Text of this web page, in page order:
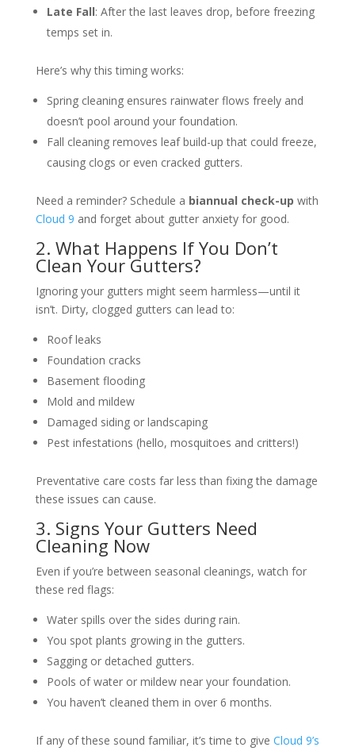
Late Fall: After the last leaves drop, before freezing
temps set in.
Here’s why this timing works:
Spring cleaning ensures rainwater flows freely and
doesn’t pool around your foundation.
Fall cleaning removes leaf build-up that could freeze,
causing clogs or even cracked gutters.
Need a reminder? Schedule a biannual check-up with
Cloud 9 and forget about gutter anxiety for good.
2. What Happens If You Don’t
Clean Your Gutters?
Ignoring your gutters might seem harmless—until it
isn’t. Dirty, clogged gutters can lead to:
Roof leaks
Foundation cracks
Basement flooding
Mold and mildew
Damaged siding or landscaping
Pest infestations (hello, mosquitoes and critters!)
Preventative care costs far less than fixing the damage
these issues can cause.
3. Signs Your Gutters Need
Cleaning Now
Even if you’re between seasonal cleanings, watch for
these red flags:
Water spills over the sides during rain.
You spot plants growing in the gutters.
Sagging or detached gutters.
Pools of water or mildew near your foundation.
You haven’t cleaned them in over 6 months.
If any of these sound familiar, it’s time to give Cloud 9’s